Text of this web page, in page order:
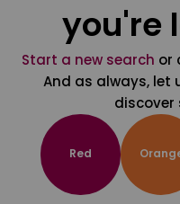
you're
Start a new search or
And as always, let
discover
Red